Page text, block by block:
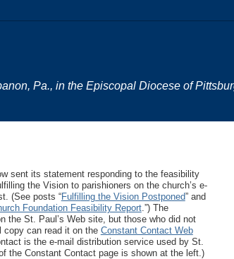
Pa., in the Episcopal Diocese of
sent its statement responding to the feasibility
the Vision to parishioners on the church’s e-
(See posts “Fulfilling the Vision Postponed” and
Foundation Feasibility Report.”) The
the St. Paul’s Web site, but those who did not
copy can read it on the Constant Contact Web
is the e-mail distribution service used by St.
the Constant Contact page is shown at the left.)